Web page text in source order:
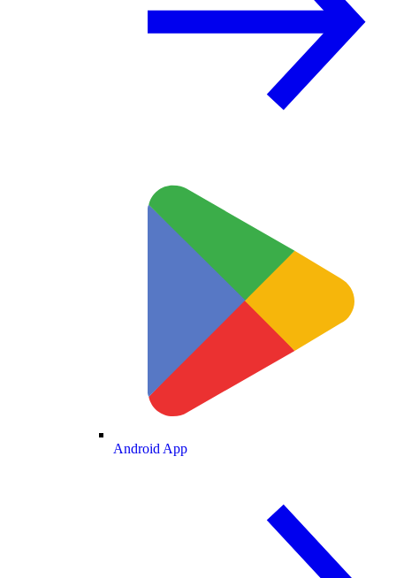
Android App